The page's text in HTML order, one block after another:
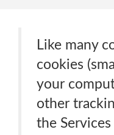
Like many
cookies
your
other
the